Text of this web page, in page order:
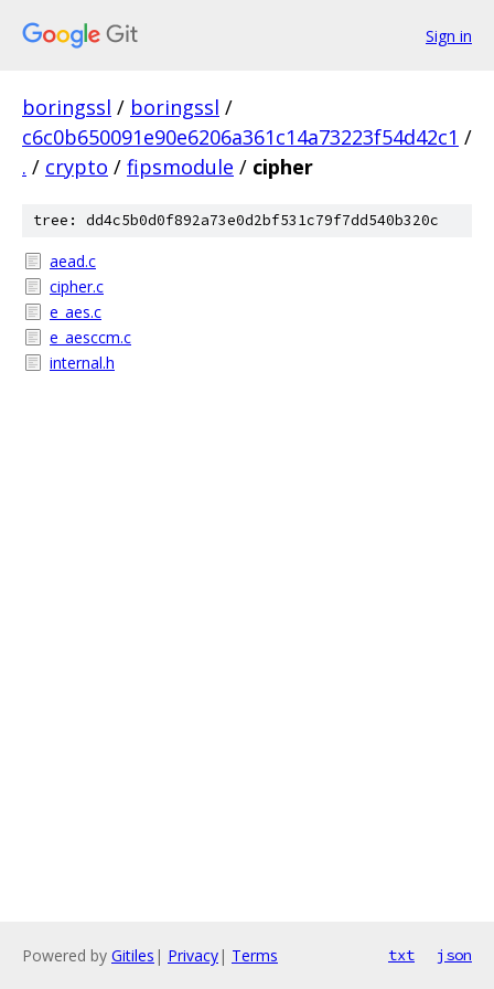
Sign in
boringssl / boringssl /
c6c0b650091e90e6206a361c14a73223f54d42c1 /
. / crypto / fipsmodule / cipher
tree: dd4c5b0d0f892a73e0d2bf531c79f7dd540b320c
aead.c
cipher.c
e_aes.c
e_aesccm.c
internal.h
Powered by Gitiles | Privacy| Terms txt json